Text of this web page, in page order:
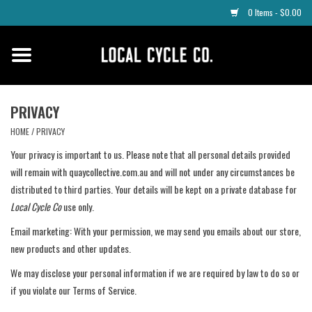
0 Items - $0.00
Apparel
Parts
PRIVACY
HOME/PRIVACY
Your privacy is important to us. Please note that all personal details provided
will remain with quaycollective.com.au and will not under any circumstances be
distributed to third parties. Your details will be kept on a private database for
Local Cycle Couse only.
Email marketing: With your permission, we may send you emails about our store,
new products and other updates.
We may disclose your personal information if we are required by law to do so or
if you violate our Terms of Service.